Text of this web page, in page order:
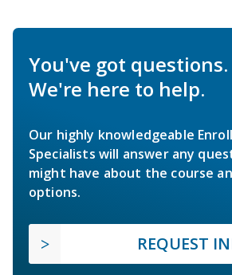
You've got questions.
We're here to help.
Our highly knowledgeable
Specialists will answer any
might have about the course
options.
REQUEST